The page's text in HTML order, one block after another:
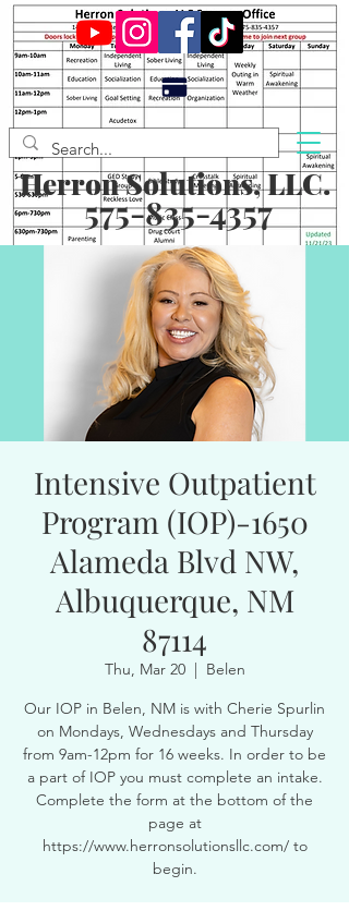
Herron Solutions, LLC.
575-835-4357
Intensive Outpatient
Program (IOP)-1650
Alameda Blvd NW,
Albuquerque, NM
87114
Thu, Mar 20
  |
Belen
Our IOP in Belen, NM is with Cherie Spurlin
on Mondays, Wednesdays and Thursday
from 9am-12pm for 16 weeks. In order to be
a part of IOP you must complete an intake.
Complete the form at the bottom of the
page at
https://www.herronsolutionsllc.com/ to
begin.